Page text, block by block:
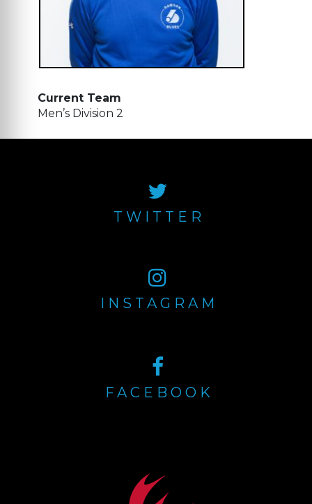
Current Team
Men’s Division 2
TWITTER
INSTAGRAM
FACEBOOK